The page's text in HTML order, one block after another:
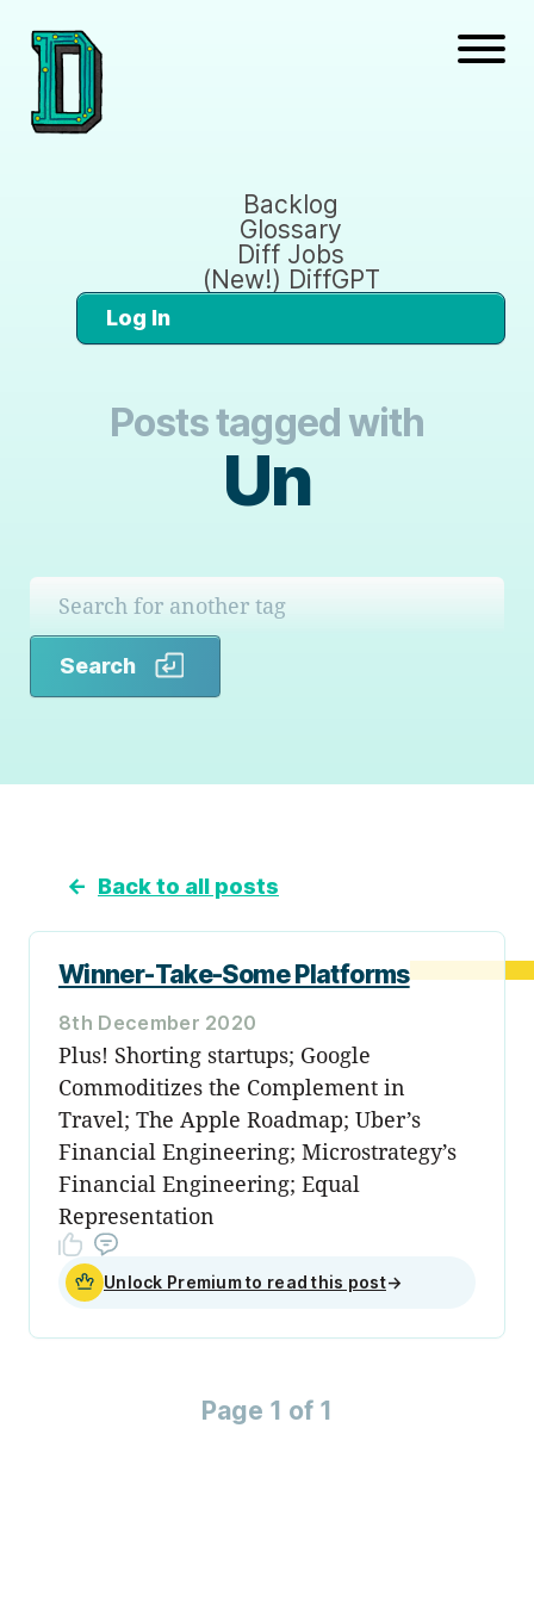
Backlog
Glossary
Diff Jobs
(New!) DiffGPT
Log In
Posts tagged with
Un
Search
← Back to all posts
Winner-Take-Some Platforms
8th December 2020
Plus! Shorting startups; Google
Commoditizes the Complement in
Travel; The Apple Roadmap; Uber’s
Financial Engineering; Microstrategy’s
Financial Engineering; Equal
Representation
Unlock Premium to read this post→
Page 1 of 1